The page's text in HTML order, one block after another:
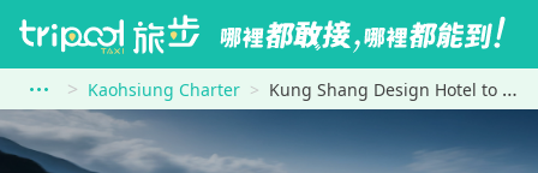
Kaohsiung Charter Kung Shang Design Hotel to YongLe Market